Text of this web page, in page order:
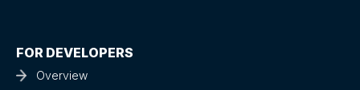
FOR DEVELOPERS
Overview